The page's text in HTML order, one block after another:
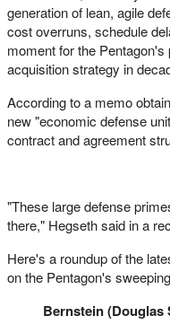
generation of lean, agile
cost overruns, schedule
moment for the
acquisition strategy in
According to a memo
new "economic defense
contract and agreement
"These large defense
there," Hegseth said in a
Here's a roundup of the
on the Pentagon's
Bernstein (Douglas